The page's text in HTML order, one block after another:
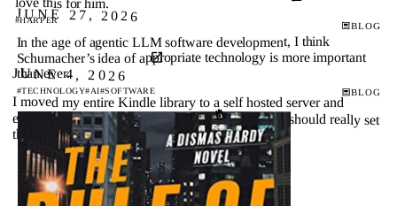
#HARPER BLOG
JUNE 27, 2026
In the age of agentic LLM software development, I think
Schumacher’s idea of appropriate technology is more important
than ever.
#TECHNOLOGY#AI#SOFTWARE BLOG
JUNE 4, 2026
I moved my entire Kindle library to a self hosted server and
escaped the Amazon walled garden for good ↗ I should really set
this up.